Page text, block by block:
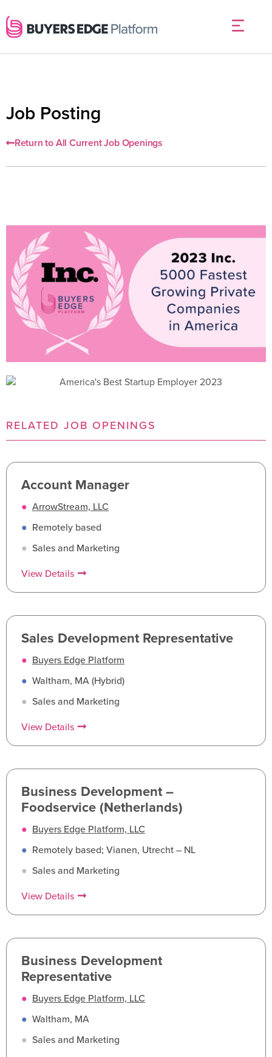
Job Posting
Return to All Current Job Openings
RELATED JOB OPENINGS
Account Manager
● ArrowStream, LLC
● Remotely based
● Sales and Marketing
View Details
Sales Development Representative
● Buyers Edge Platform
● Waltham, MA (Hybrid)
● Sales and Marketing
View Details
Business Development –
Foodservice (Netherlands)
● Buyers Edge Platform, LLC
● Remotely based; Vianen, Utrecht – NL
● Sales and Marketing
View Details
Business Development
Representative
● Buyers Edge Platform, LLC
● Waltham, MA
● Sales and Marketing